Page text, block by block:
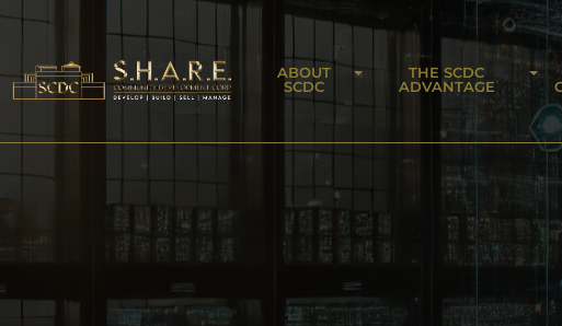
ABOUT
SCDC
THE SCDC
ADVANTAGE